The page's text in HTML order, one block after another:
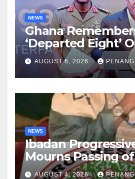
NEWS
Ghana
‘Departed Eight’
After Tragic
AUGUST 6, 2026
NEWS
Ibadan
Mourns Passing
Lekan Alabi
AUGUST 4, 2026